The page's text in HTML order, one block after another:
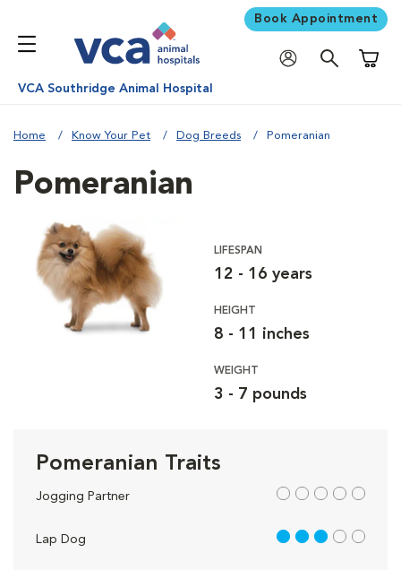
Book Appointment
VCA Southridge Animal Hospital
Home Know Your Pet Dog Breeds Pomeranian
Pomeranian
LIFESPAN
12 - 16 years
HEIGHT
8 - 11 inches
WEIGHT
3 - 7 pounds
Pomeranian Traits
Jogging Partner out of 5
Lap Dog 3 out of 5